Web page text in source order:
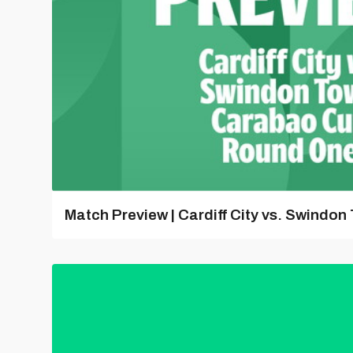
Match Preview | Cardiff City vs. Swindon